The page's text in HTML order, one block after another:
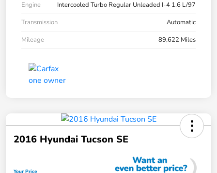
Engine
Intercooled Turbo Regular Unleaded I-4 1.6 L/97
Transmission
Automatic
Mileage
89,622 Miles
2016 Hyundai Tucson SE
Your Price